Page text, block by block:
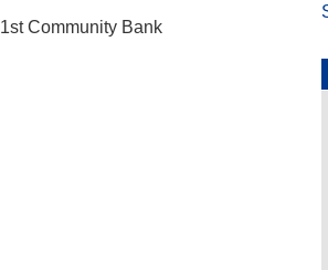
1st Community Bank